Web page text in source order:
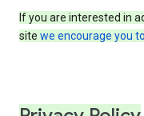
If you are interested in
site we encourage you